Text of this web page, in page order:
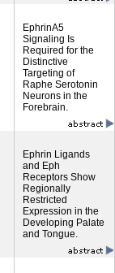
EphrinA5
Signaling Is
Required for the
Distinctive
Targeting of
Raphe Serotonin
Neurons in the
Forebrain.
Ephrin Ligands
and Eph
Receptors Show
Regionally
Restricted
Expression in the
Developing Palate
and Tongue.